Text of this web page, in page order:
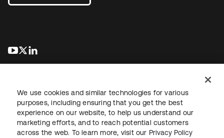
se abre en una pestaña nueva
se abre en una pestaña nueva
Información legalPolítica de privacidadTérminos del sitio
Seguridad Mapa del sitioPreferencias de cookies
We use cookies and similar technologies for various
purposes, including ensuring that you get the best
experience on our website, to help us understand our
marketing efforts, and to reach potential customers
across the web. To learn more, visit our Privacy Policy